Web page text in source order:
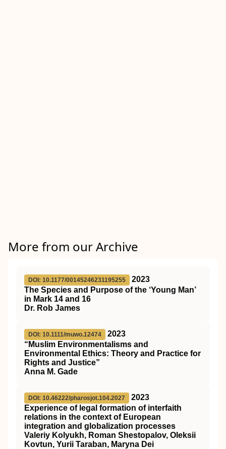
More from our Archive
DOI: 10.1177/00145246231195255
2023
The Species and Purpose of the ‘Young Man’
in Mark 14 and 16
Dr. Rob James
DOI: 10.1111/muwo.12474
2023
“Muslim Environmentalisms and
Environmental Ethics: Theory and Practice for
Rights and Justice”
Anna M. Gade
DOI: 10.46222/pharosjot.104.2027
2023
Experience of legal formation of interfaith
relations in the context of European
integration and globalization processes
Valeriy Kolyukh, Roman Shestopalov, Oleksii
Kovtun, Yurii Taraban, Maryna Dei